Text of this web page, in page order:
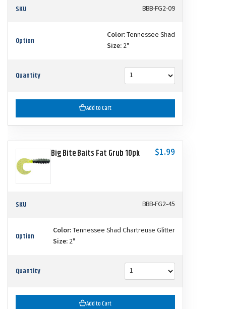
SKU BBB-FG2-09
Option Color:Tennessee Shad
Size: 2"
Quantity
Add to Cart
Big Bite Baits Fat Grub 10pk $1.99
SKU BBB-FG2-45
Option Color:Tennessee Shad Chartreuse Glitter
Size: 2"
Quantity
Add to Cart